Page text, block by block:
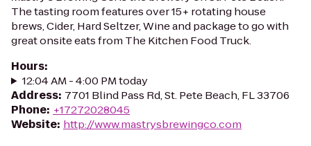
The tasting room features over 15+ rotating house
brews, Cider, Hard Seltzer, Wine and package to go with
great onsite eats from The Kitchen Food Truck.
Hours:
12:04 AM - 4:00 PM today
Address: 7701 Blind Pass Rd, St. Pete Beach, FL 33706
Phone: +17272028045
Website: http://www.mastrysbrewingco.com